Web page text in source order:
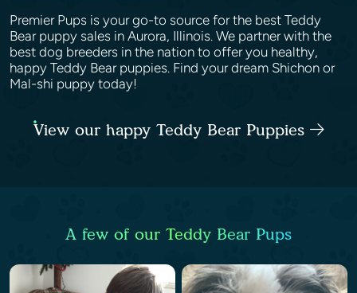
Premier Pups is your go-to source for the best Teddy
Bear puppy sales in Aurora, Illinois. We partner with the
best dog breeders in the nation to offer you healthy,
happy Teddy Bear puppies. Find your dream Shichon or
Mal-shi puppy today!
View our happy Teddy Bear Puppies
A few of our Teddy Bear Pups